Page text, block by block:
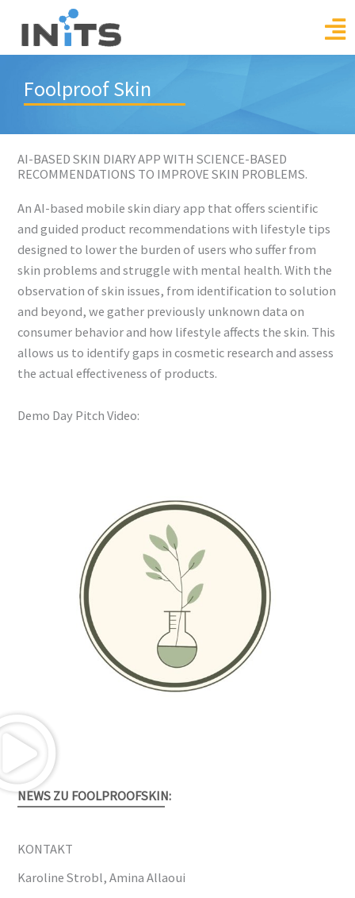
content
Foolproof Skin
AI-BASED SKIN DIARY APP WITH SCIENCE-BASED
RECOMMENDATIONS TO IMPROVE SKIN PROBLEMS.
An AI-based mobile skin diary app that offers scientific
and guided product recommendations with lifestyle tips
designed to lower the burden of users who suffer from
skin problems and struggle with mental health. With the
observation of skin issues, from identification to solution
and beyond, we gather previously unknown data on
consumer behavior and how lifestyle affects the skin. This
allows us to identify gaps in cosmetic research and assess
the actual effectiveness of products.
Demo Day Pitch Video:
NEWS ZU FOOLPROOFSKIN:
KONTAKT
Karoline Strobl, Amina Allaoui